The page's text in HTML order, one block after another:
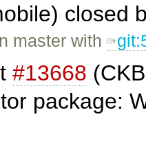
closed
master with
#13668
package: